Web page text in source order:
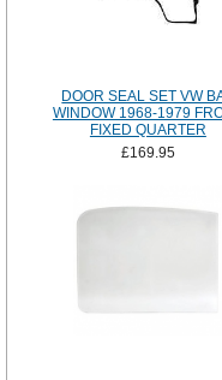
DOOR SEAL SET VW
WINDOW 1968-1979
FIXED QUARTER
£169.95